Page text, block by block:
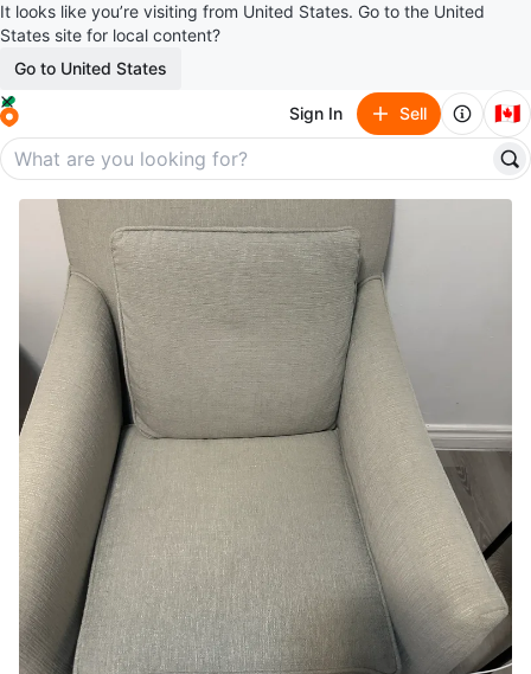
It looks like you’re visiting from United States. Go to the United
States site for local content?
Go to United States
Sign In Sell 🇨🇦